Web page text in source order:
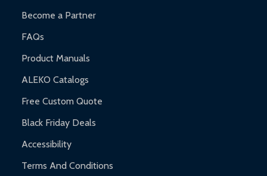
Become a Partner
FAQs
Product Manuals
ALEKO Catalogs
Free Custom Quote
Black Friday Deals
Accessibility
Terms And Conditions